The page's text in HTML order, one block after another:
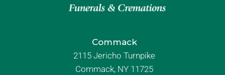
Commack
2115 Jericho Turnpike
Commack, NY 11725